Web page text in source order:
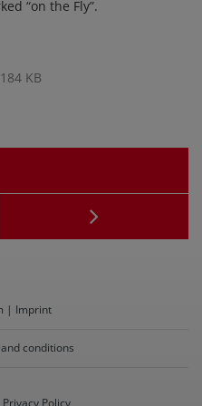
“on the Fly”.
184 KB
| Imprint
conditions